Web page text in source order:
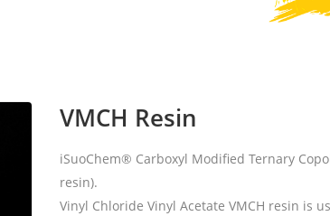
VMCH Resin
iSuoChem® Carboxyl Modified Ternary
resin).
Vinyl Chloride Vinyl Acetate VMCH resin is